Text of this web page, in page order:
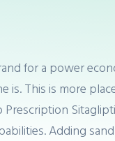
for a power
This is more
Adding